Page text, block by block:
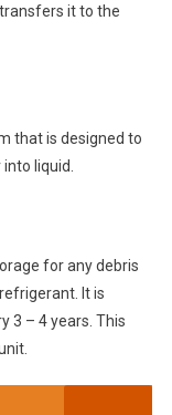
it to the
that is designed to
liquid.
for any debris
It is
3 – 4 years. This